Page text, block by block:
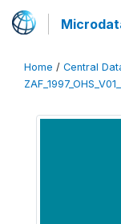
Home / Central